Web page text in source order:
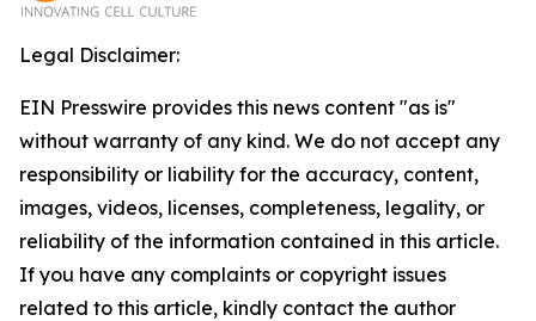
Legal Disclaimer:
EIN Presswire provides this news content "as is"
without warranty of any kind. We do not accept any
responsibility or liability for the accuracy, content,
images, videos, licenses, completeness, legality, or
reliability of the information contained in this article.
If you have any complaints or copyright issues
related to this article, kindly contact the author